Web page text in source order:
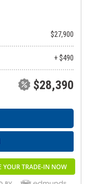
$27,900
+ $490
$28,390